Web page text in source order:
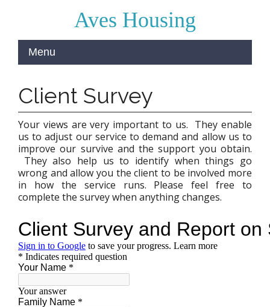
Aves Housing
Client Survey
Your views are very important to us. They enable
us to adjust our service to demand and allow us to
improve our survive and the support you obtain.
They also help us to identify when things go
wrong and allow you the client to be involved more
in how the service runs. Please feel free to
complete the survey when anything changes.